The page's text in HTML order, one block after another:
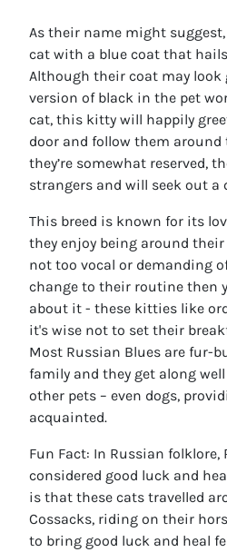
As their name might
cat with a blue coat that
Although their coat may look
version of black in the pet
cat, this kitty will happily
door and follow them around
they’re somewhat reserved,
strangers and will seek out a
This breed is known for its
they enjoy being around their
not too vocal or demanding
change to their routine then
about it - these kitties like
it's wise not to set their
Most Russian Blues are fur-
family and they get along
other pets – even dogs,
acquainted.
Fun Fact: In Russian folklore,
considered good luck and
is that these cats travelled
Cossacks, riding on their
to bring good luck and heal